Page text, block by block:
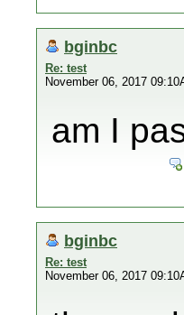
bginbc
Re: test
November 06, 2017
am I
bginbc
Re: test
November 06, 2017